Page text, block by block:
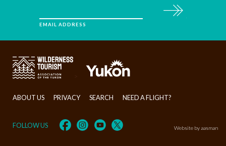
EMAIL ADDRESS
Subscribe
Website by aasman
ABOUT US PRIVACY SEARCH NEED A FLIGHT?
FOLLOW US